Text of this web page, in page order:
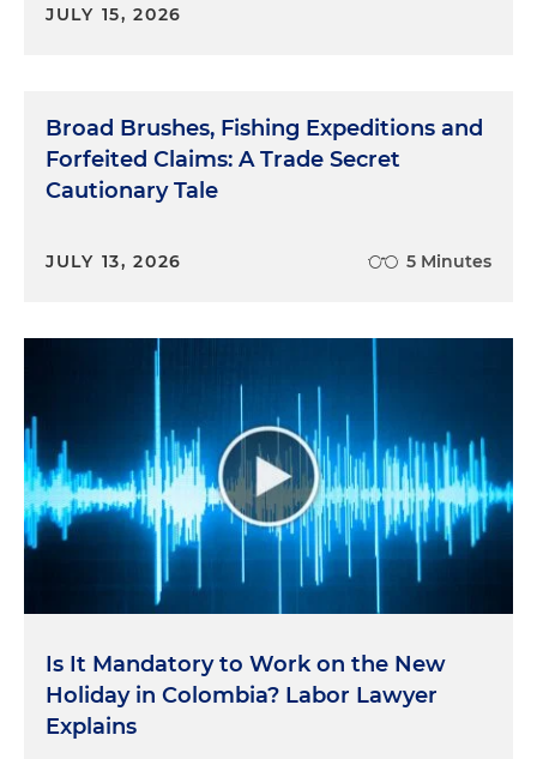
JULY 15, 2026
Broad Brushes, Fishing Expeditions and
Forfeited Claims: A Trade Secret
Cautionary Tale
JULY 13, 2026 5 Minutes
Is It Mandatory to Work on the New
Holiday in Colombia? Labor Lawyer
Explains